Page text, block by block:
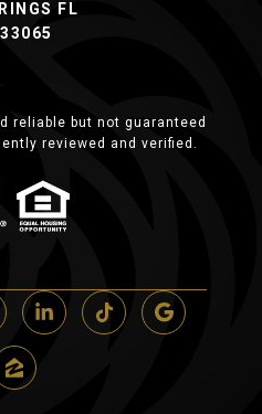
FL
33065
reliable but not guaranteed
reviewed and verified.